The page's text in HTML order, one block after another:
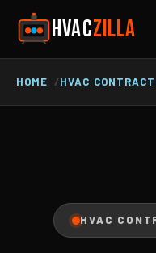
HVACZILLA
HOME HVAC
HVAC